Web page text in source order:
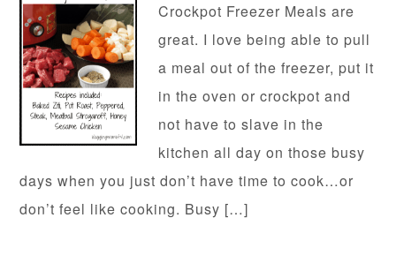
Crockpot Freezer Meals are
great. I love being able to pull
a meal out of the freezer, put it
in the oven or crockpot and
not have to slave in the
kitchen all day on those busy
days when you just don’t have time to cook…or
don’t feel like cooking. Busy […]